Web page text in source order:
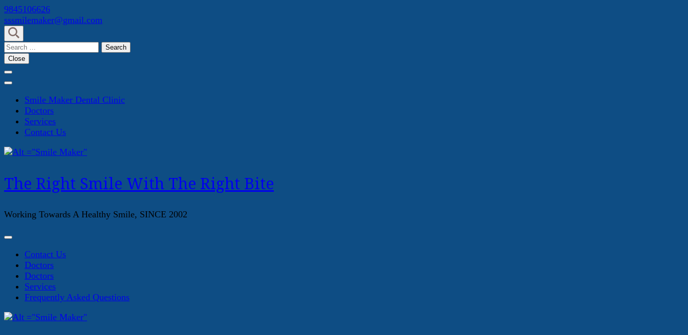
Skip
to
content
(Press
Enter)
9845106626
sssmilemaker@gmail.com
Search
for:
Close
Smile Maker Dental Clinic
Doctors
Services
Contact Us
The Right Smile With The Right Bite
Working Towards A Healthy Smile, SINCE 2002
Contact Us
Doctors
Doctors
Services
Frequently Asked Questions